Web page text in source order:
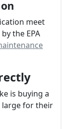
meet
the EPA
is buying a
for their